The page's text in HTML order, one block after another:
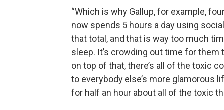
“Which is why Gallup, for example,
now spends 5 hours a day using
that total, and that is way too much
sleep. It’s crowding out time for
on top of that, there’s all of the toxic
to everybody else’s more glamorous
for half an hour about all of the toxic